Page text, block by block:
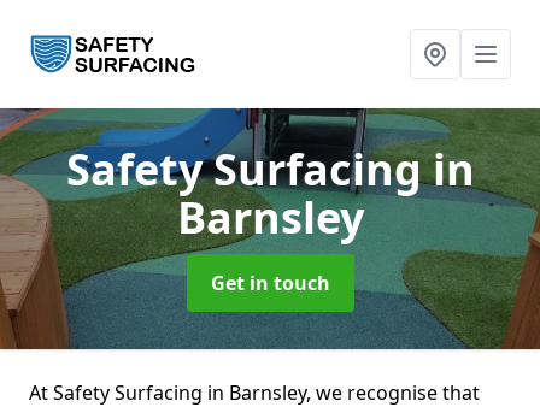
Safety Surfacingin
Barnsley
Get in touch
At Safety Surfacing in Barnsley, we recognise that